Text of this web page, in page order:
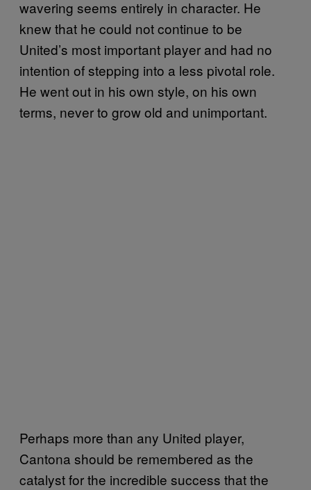
wavering seems entirely in character. He
knew that he could not continue to be
United’s most important player and had no
intention of stepping into a less pivotal role.
He went out in his own style, on his own
terms, never to grow old and unimportant.
Perhaps more than any United player,
Cantona should be remembered as the
catalyst for the incredible success that the